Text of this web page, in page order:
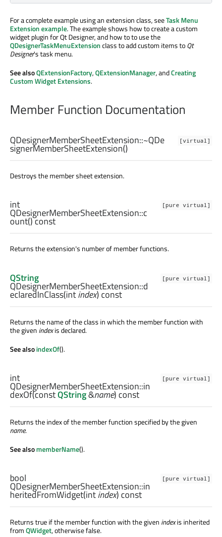
For a complete example using an extension class, seeTask Menu
Extension example. The example shows how to create a custom
widget plugin for Qt Designer, and how to to use the
QDesignerTaskMenuExtensionclass to add custom items toQt
Designer's task menu.
See alsoQExtensionFactory,QExtensionManager, andCreating
Custom Widget Extensions.
Member Function Documentation
[virtual]
QDesignerMemberSheetExtension::~QDe
signerMemberSheetExtension()
Destroys the member sheet extension.
[pure virtual]
int
QDesignerMemberSheetExtension::c
ount() const
Returns the extension's number of member functions.
[pure virtual]
QString
QDesignerMemberSheetExtension::d
eclaredInClass(intindex) const
Returns the name of the class in which the member function with
the given indexis declared.
See alsoindexOf().
[pure virtual]
int
QDesignerMemberSheetExtension::in
dexOf(constQString&name) const
Returns the index of the member function specified by the given
name.
See alsomemberName().
[pure virtual]
bool
QDesignerMemberSheetExtension::in
heritedFromWidget(intindex) const
Returns true if the member function with the given indexis inherited
fromQWidget, otherwise false.